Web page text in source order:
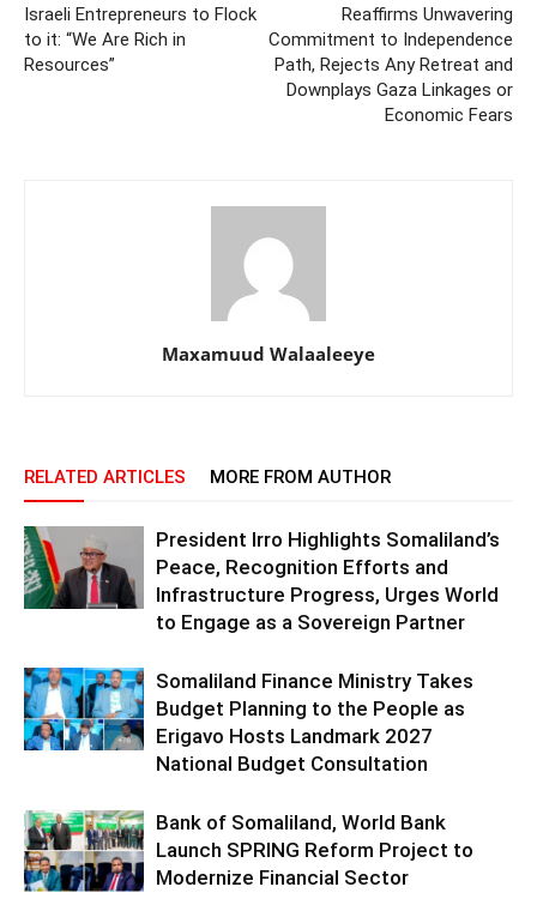
Israeli Entrepreneurs to Flock
to it: “We Are Rich in
Resources”
Reaffirms Unwavering
Commitment to Independence
Path, Rejects Any Retreat and
Downplays Gaza Linkages or
Economic Fears
Maxamuud Walaaleeye
RELATED ARTICLES MORE FROM AUTHOR
President Irro Highlights Somaliland’s
Peace, Recognition Efforts and
Infrastructure Progress, Urges World
to Engage as a Sovereign Partner
Somaliland Finance Ministry Takes
Budget Planning to the People as
Erigavo Hosts Landmark 2027
National Budget Consultation
Bank of Somaliland, World Bank
Launch SPRING Reform Project to
Modernize Financial Sector